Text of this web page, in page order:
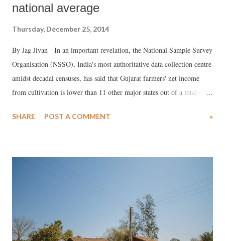
national average
Thursday, December 25, 2014
By Jag Jivan In an important revelation, the National Sample Survey
Organisation (NSSO), India's most authoritative data collection centre
amidst decadal censuses, has said that Gujarat farmers' net income
from cultivation is lower than 11 other major states out of a total of
household from cultivation was Rs 2,933 per month during the
Punjab and Haryana, but also so-called backward states Assam,
SHARE POST A COMMENT »